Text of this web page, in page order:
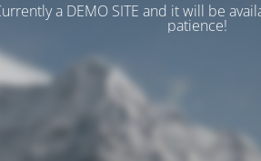
a DEMO SITE and it will be
patience!